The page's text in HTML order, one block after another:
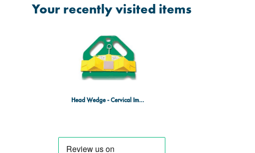
Your recently visited items
Head Wedge - Cervical Immobilisation Device